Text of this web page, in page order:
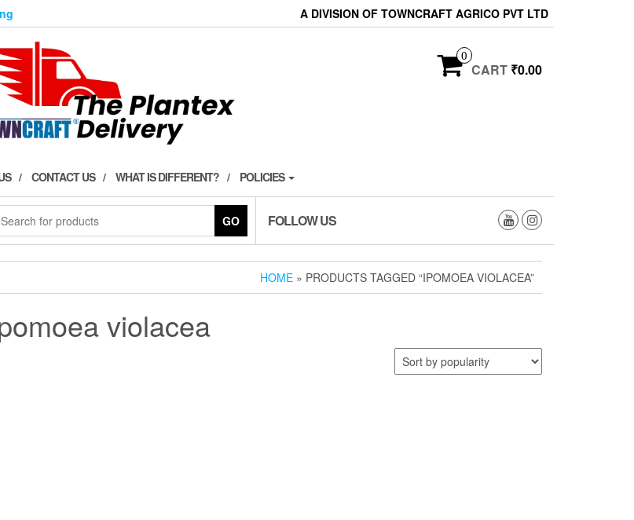
A DIVISION OF TOWNCRAFT AGRICO PVT LTD
0
CART ₹0.00
CONTACT US WHAT IS DIFFERENT? POLICIES
GO FOLLOW US
HOME » PRODUCTS TAGGED “IPOMOEA VIOLACEA”
violacea